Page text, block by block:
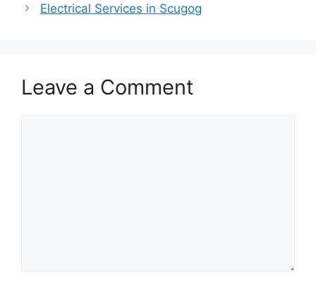
Electrical Services in Scugog
Leave a Comment